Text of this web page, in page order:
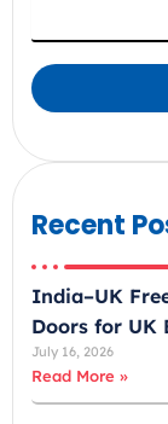
d
A
b
m
r
a
t
e
s
Recent
India–UK
Doors for UK
July 16, 2026
Read More »